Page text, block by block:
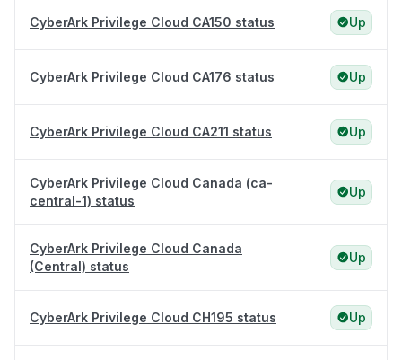
CyberArk Privilege Cloud CA150 status Up
CyberArk Privilege Cloud CA176 status Up
CyberArk Privilege Cloud CA211 status Up
CyberArk Privilege Cloud Canada (ca-
central-1) status
Up
CyberArk Privilege Cloud Canada
(Central) status
Up
CyberArk Privilege Cloud CH195 status Up